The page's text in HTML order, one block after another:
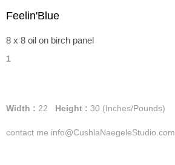
Feelin'Blue
8 x 8 oil on birch panel
1
Width : 22 Height : 30 (Inches/Pounds)
contact me info@CushlaNaegeleStudio.com